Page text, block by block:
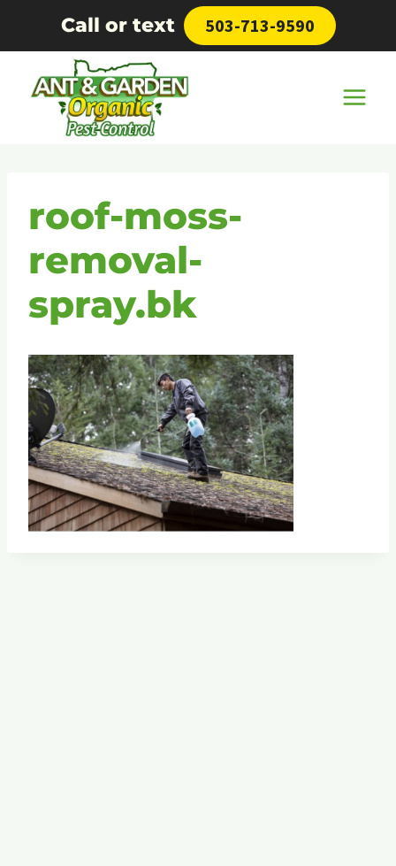
content
Call or text 503-713-9590
roof-moss-
removal-
spray.bk